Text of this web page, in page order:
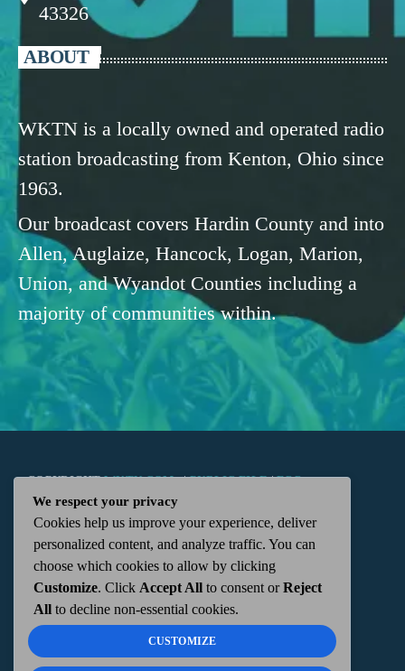
43326
ABOUT
WKTN is a locally owned and operated radio
station broadcasting from Kenton, Ohio since
1963.
Our broadcast covers Hardin County and into
Allen, Auglaize, Hancock, Logan, Marion,
Union, and Wyandot Counties including a
majority of communities within.
COPYRIGHTWKTN.COM -|PUBLIC FILE|FCC
APPLICATIONS| ADMIN| 112 N. DETROIT STREET,
KENTON, OH 43326 | 419-675-2355
We respect your privacy
Cookies help us improve your experience, deliver
personalized content, and analyze traffic. You can
choose which cookies to allow by clicking
Customize. Click Accept All to consent orReject
All to decline non-essential cookies.
CUSTOMIZE